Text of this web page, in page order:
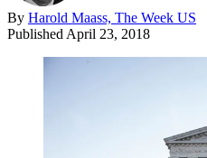
By Harold Maass, The Week US
Published April 23, 2018